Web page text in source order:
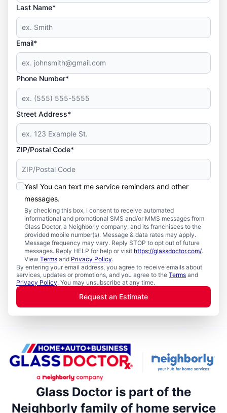
Last Name*
Email*
Phone Number*
Street Address*
ZIP/Postal Code*
Yes! You can text me service reminders and other
messages.
By checking this box, I consent to receive automated
informational and promotional SMS and/or MMS messages from
Glass Doctor, a Neighborly company, and its franchisees to the
provided mobile number(s). Message & data rates may apply.
Message frequency may vary. Reply STOP to opt out of future
messages. Reply HELP for help or visit https://glassdoctor.com/.
View Terms and Privacy Policy.
By entering your email address, you agree to receive emails about
services, updates or promotions, and you agree to the Terms and
Privacy Policy. You may unsubscribe at any time.
Request an Estimate
Glass Doctor is part of the
Neighborly family of home service